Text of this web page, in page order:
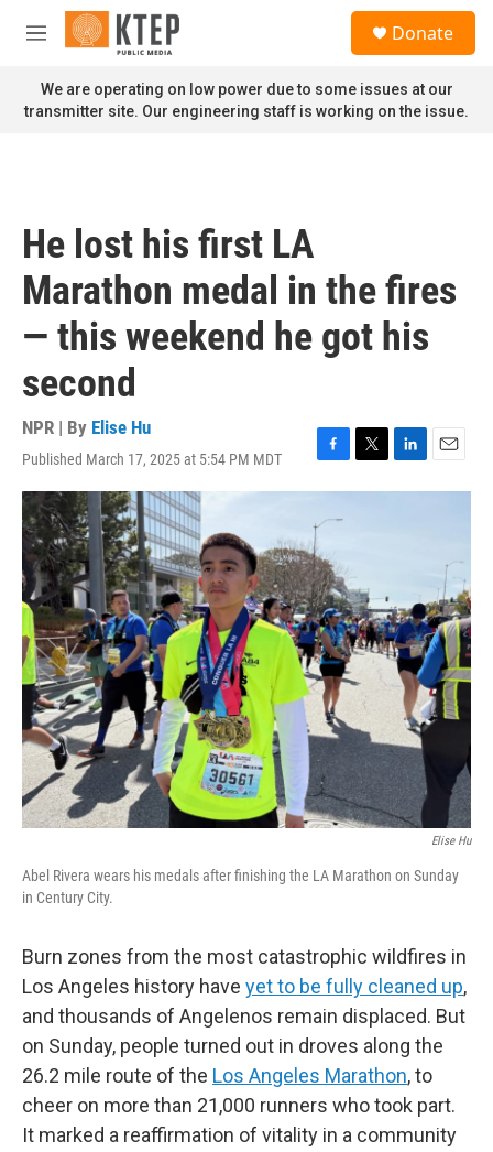
Skip to main content
M
n
u
Donate
We are operating on low power due to some issues at our
transmitter site. Our engineering staff is working on the issue.
He lost his first LA
Marathon medal in the fires
— this weekend he got his
second
NPR | By Elise Hu
Published March 17, 2025 at 5:54 PM MDT
F
a
e
b
o
o
k
T
w
r
L
i
n
E
m
Elise Hu
Abel Rivera wears his medals after finishing the LA Marathon on Sunday
in Century City.
Burn zones from the most catastrophic wildfires in
Los Angeles history have yet to be fully cleaned up,
and thousands of Angelenos remain displaced. But
on Sunday, people turned out in droves along the
26.2 mile route of the Los Angeles Marathon, to
cheer on more than 21,000 runners who took part.
It marked a reaffirmation of vitality in a community